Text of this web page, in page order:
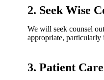
2. Seek Wise
We will seek counsel
appropriate, particularly
3. Patient